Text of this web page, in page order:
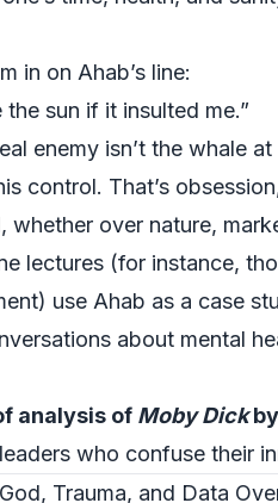
in on Ahab’s line:
sun if it insulted me.”
enemy isn’t the whale
control. That’s
over nature,
lectures (for instance,
) use Ahab as a case
about mental
analysis of Moby Dick
who confuse their
Trauma, and Data